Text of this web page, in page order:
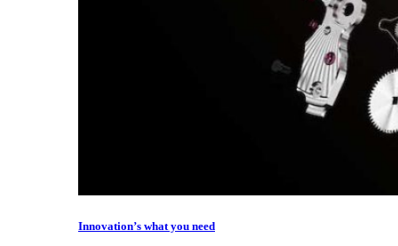
Innovation’s what you need